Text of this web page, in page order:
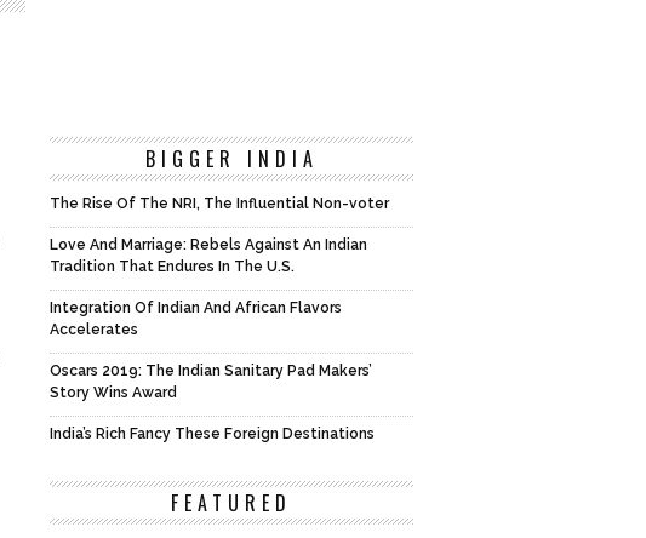
BIGGER INDIA
The Rise Of The NRI, The Influential Non-voter
Love And Marriage: Rebels Against An Indian
Tradition That Endures In The U.S.
Integration Of Indian And African Flavors
Accelerates
Oscars 2019: The Indian Sanitary Pad Makers’
Story Wins Award
India’s Rich Fancy These Foreign Destinations
FEATURED